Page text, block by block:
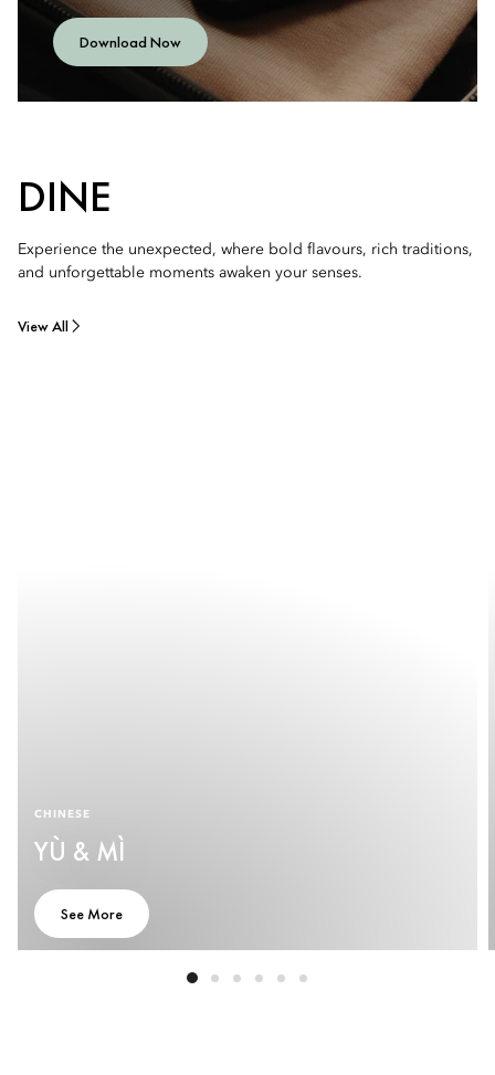
Download Now
DINE
Experience the unexpected, where bold flavours, rich traditions,
and unforgettable moments awaken your senses.
View All
CHINESE
YÙ & MÌ
See More